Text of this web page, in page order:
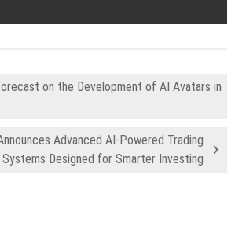
on the Development of AI Avatars in
Advanced AI-Powered Trading
Systems Designed for Smarter Investing